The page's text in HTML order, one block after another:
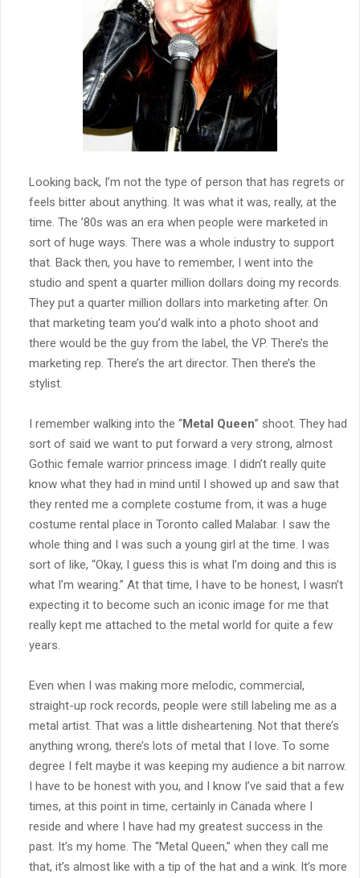
Looking back, I’m not the type of person that has regrets or
feels bitter about anything. It was what it was, really, at the
time. The ’80s was an era when people were marketed in
sort of huge ways. There was a whole industry to support
that. Back then, you have to remember, I went into the
studio and spent a quarter million dollars doing my records.
They put a quarter million dollars into marketing after. On
that marketing team you’d walk into a photo shoot and
there would be the guy from the label, the VP. There’s the
marketing rep. There’s the art director. Then there’s the
stylist.
I remember walking into the “Metal Queen” shoot. They had
sort of said we want to put forward a very strong, almost
Gothic female warrior princess image. I didn’t really quite
know what they had in mind until I showed up and saw that
they rented me a complete costume from, it was a huge
costume rental place in Toronto called Malabar. I saw the
whole thing and I was such a young girl at the time. I was
sort of like, “Okay, I guess this is what I’m doing and this is
what I’m wearing.” At that time, I have to be honest, I wasn’t
expecting it to become such an iconic image for me that
really kept me attached to the metal world for quite a few
years.
Even when I was making more melodic, commercial,
straight-up rock records, people were still labeling me as a
metal artist. That was a little disheartening. Not that there’s
anything wrong, there’s lots of metal that I love. To some
degree I felt maybe it was keeping my audience a bit narrow.
I have to be honest with you, and I know I’ve said that a few
times, at this point in time, certainly in Canada where I
reside and where I have had my greatest success in the
past. It’s my home. The “Metal Queen,” when they call me
that, it’s almost like with a tip of the hat and a wink. It’s more